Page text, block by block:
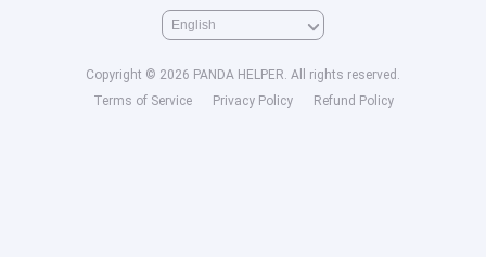
Copyright © 2026 PANDA HELPER. All rights reserved.
Terms of Service
Privacy Policy Refund Policy